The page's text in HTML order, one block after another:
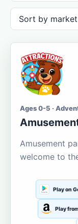
Ages 0-5 ·
Amusement
welcome to
Play on
Play